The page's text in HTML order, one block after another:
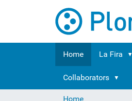
Home La Fira
Collaborators
Home